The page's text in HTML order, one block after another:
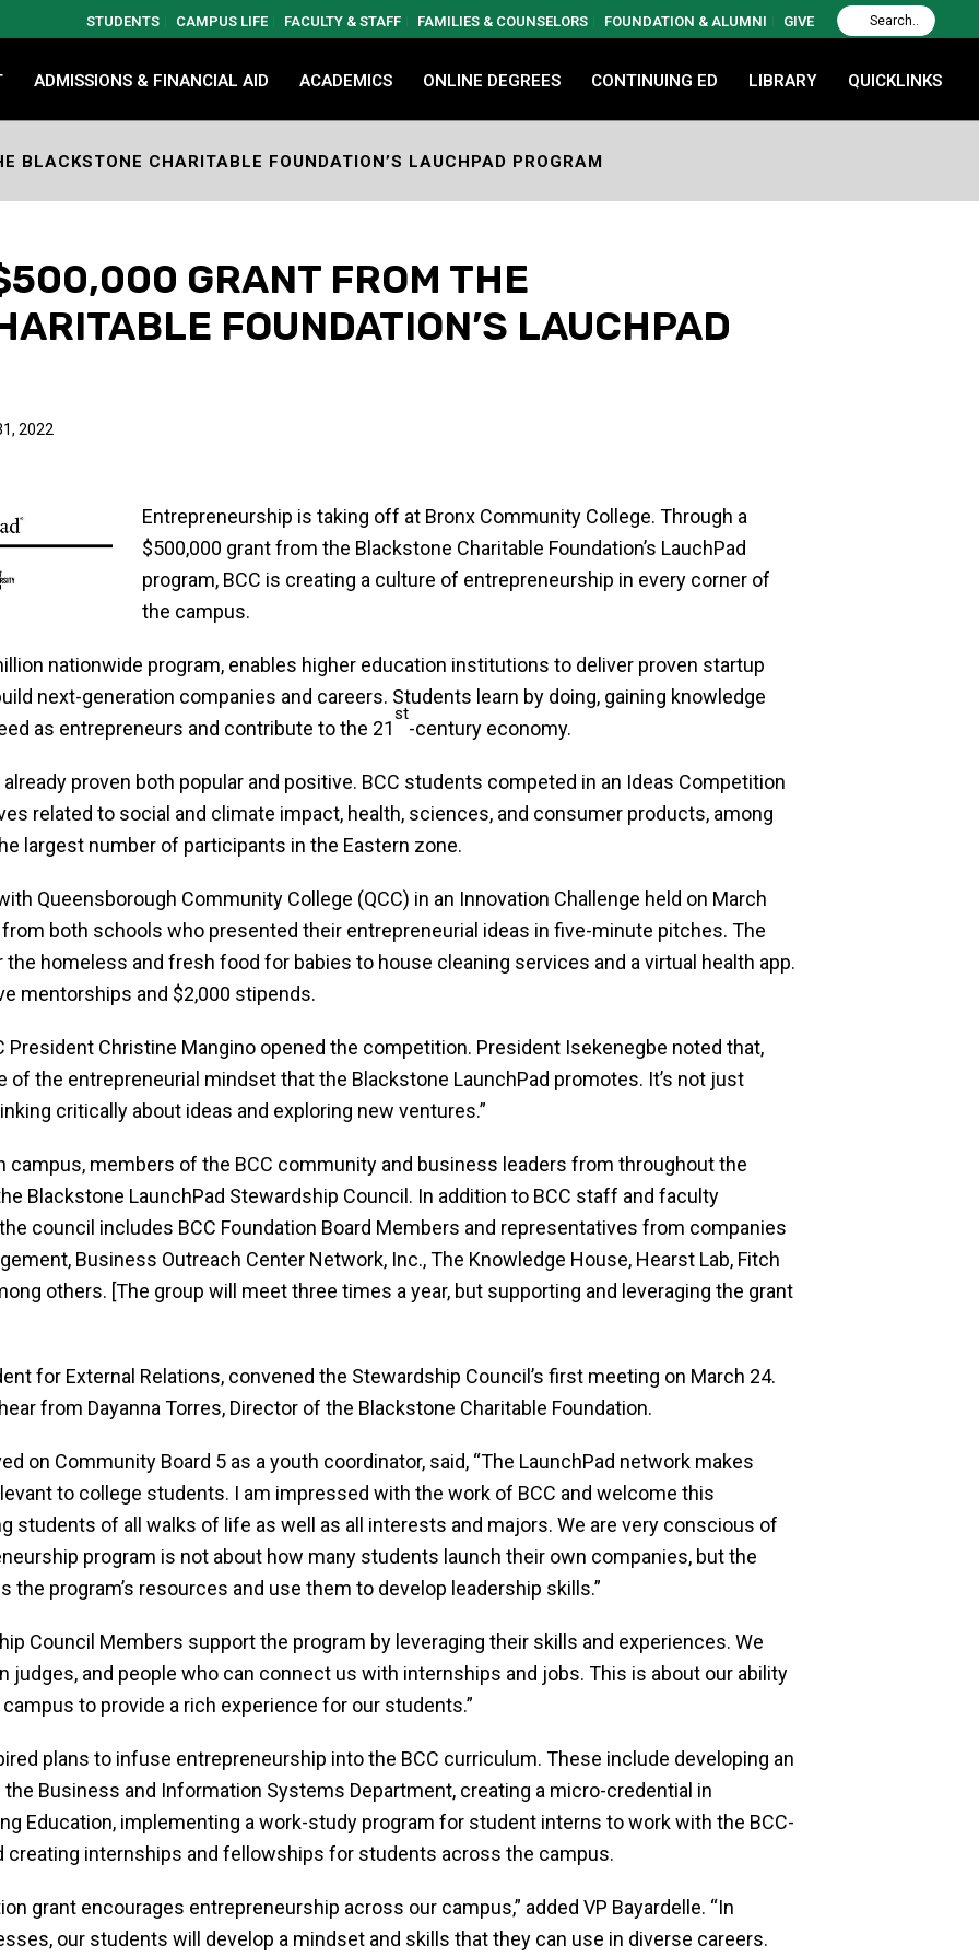
STUDENTS CAMPUS LIFE FACULTY & STAFF FAMILIES & COUNSELORS FOUNDATION & ALUMNI GIVE
ADMISSIONS & FINANCIAL AID ACADEMICS ONLINE DEGREES CONTINUING ED LIBRARY QUICKLINKS
BLACKSTONE CHARITABLE FOUNDATION’S LAUCHPAD PROGRAM
GRANT FROM THE
FOUNDATION’S LAUCHPAD
2022
Entrepreneurship is taking off at Bronx Community College. Through a
$500,000 grant from the Blackstone Charitable Foundation’s LauchPad
program, BCC is creating a culture of entrepreneurship in every corner of
the campus.
nationwide program, enables higher education institutions to deliver proven startup
next-generation companies and careers. Students learn by doing, gaining knowledge
as entrepreneurs and contribute to the 21
st
-century economy.
proven both popular and positive. BCC students competed in an Ideas Competition
related to social and climate impact, health, sciences, and consumer products, among
largest number of participants in the Eastern zone.
Queensborough Community College (QCC) in an Innovation Challenge held on March
both schools who presented their entrepreneurial ideas in five-minute pitches. The
homeless and fresh food for babies to house cleaning services and a virtual health app.
mentorships and $2,000 stipends.
President Christine Mangino opened the competition. President Isekenegbe noted that,
of the entrepreneurial mindset that the Blackstone LaunchPad promotes. It’s not just
critically about ideas and exploring new ventures.”
campus, members of the BCC community and business leaders from throughout the
Blackstone LaunchPad Stewardship Council. In addition to BCC staff and faculty
council includes BCC Foundation Board Members and representatives from companies
Business Outreach Center Network, Inc., The Knowledge House, Hearst Lab, Fitch
others. [The group will meet three times a year, but supporting and leveraging the grant
for External Relations, convened the Stewardship Council’s first meeting on March 24.
from Dayanna Torres, Director of the Blackstone Charitable Foundation.
on Community Board 5 as a youth coordinator, said, “The LaunchPad network makes
to college students. I am impressed with the work of BCC and welcome this
students of all walks of life as well as all interests and majors. We are very conscious of
program is not about how many students launch their own companies, but the
program’s resources and use them to develop leadership skills.”
Council Members support the program by leveraging their skills and experiences. We
judges, and people who can connect us with internships and jobs. This is about our ability
to provide a rich experience for our students.”
plans to infuse entrepreneurship into the BCC curriculum. These include developing an
the Business and Information Systems Department, creating a micro-credential in
Education, implementing a work-study program for student interns to work with the BCC-
creating internships and fellowships for students across the campus.
grant encourages entrepreneurship across our campus,” added VP Bayardelle. “In
our students will develop a mindset and skills that they can use in diverse careers.